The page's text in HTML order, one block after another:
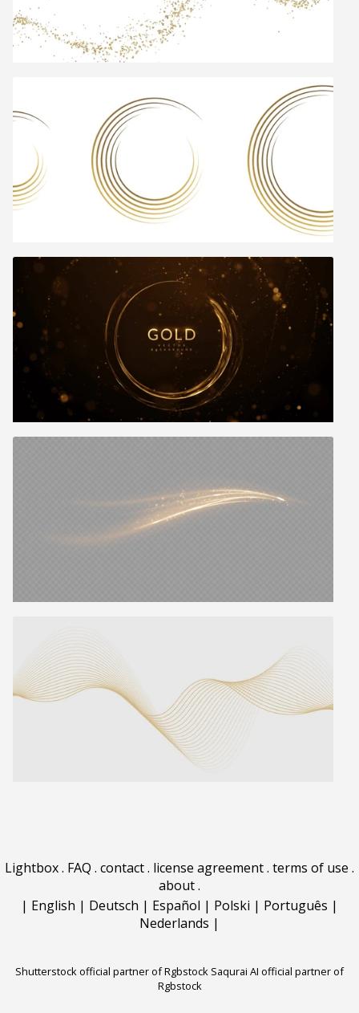
Lightbox. FAQ . contact. license agreement. terms of use .
about.
| English | Deutsch | Español | Polski | Português |
Nederlands |
Shutterstock official partner of Rgbstock Saqurai AI official partner of
Rgbstock